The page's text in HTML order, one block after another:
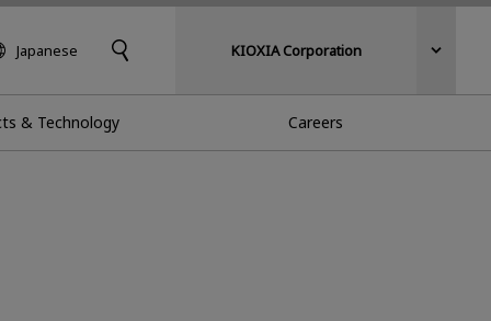
Japanese KIOXIA Corporation
& Technology Careers